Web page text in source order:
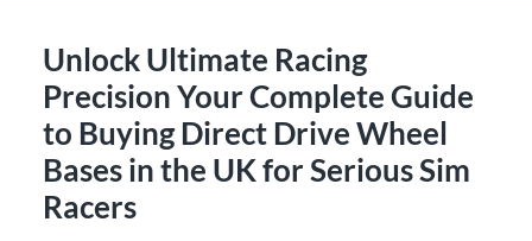
Unlock Ultimate Racing
Precision Your Complete Guide
to Buying Direct Drive Wheel
Bases in the UK for Serious Sim
Racers